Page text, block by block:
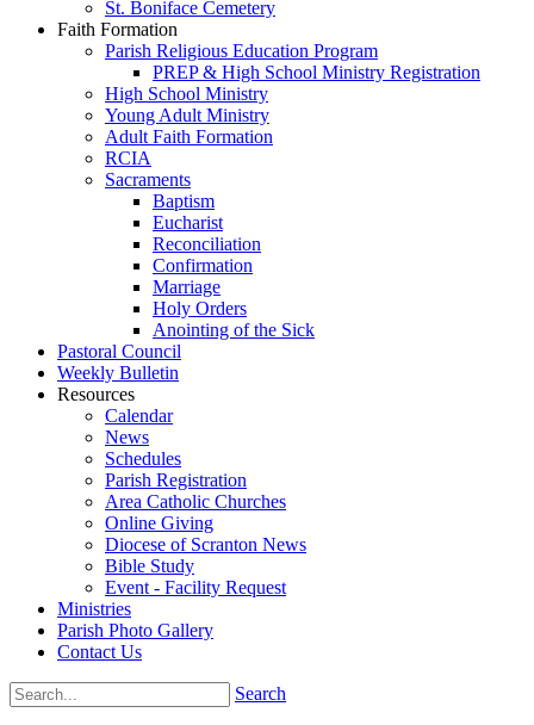
St. Boniface Cemetery
Faith Formation
Parish Religious Education Program
PREP & High School Ministry Registration
High School Ministry
Young Adult Ministry
Adult Faith Formation
RCIA
Sacraments
Baptism
Eucharist
Reconciliation
Confirmation
Marriage
Holy Orders
Anointing of the Sick
Pastoral Council
Weekly Bulletin
Resources
Calendar
News
Schedules
Parish Registration
Area Catholic Churches
Online Giving
Diocese of Scranton News
Bible Study
Event - Facility Request
Ministries
Parish Photo Gallery
Contact Us
Search